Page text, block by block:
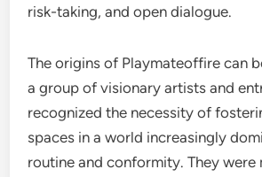
risk-taking, and open dialogue.
The origins of Playmateoffire can
a group of visionary artists and
recognized the necessity of
spaces in a world increasingly
routine and conformity. They